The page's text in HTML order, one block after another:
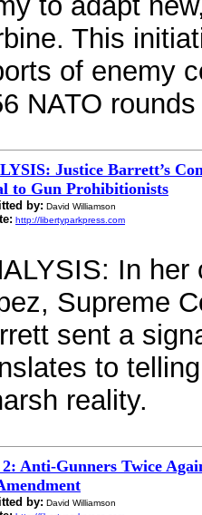
This
of enemy
NATO
Justice Barrett’s
to Gun Prohibitionists
by: David Williamson
http://libertyparkpress.com
In her
Supreme
sent a
to
reality.
Anti-Gunners Twice
by: David Williamson